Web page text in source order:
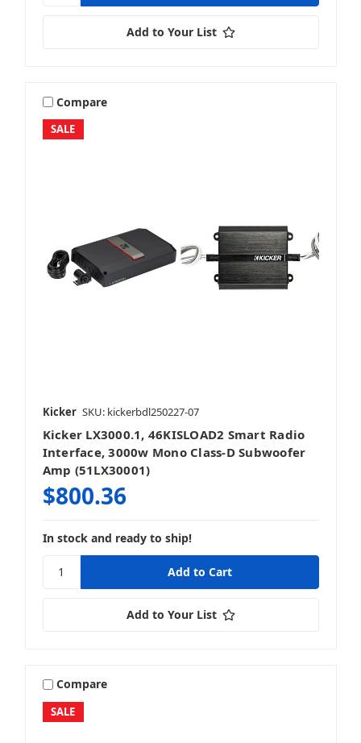
Add to Your List
SALE
Compare
Kicker SKU: kickerbdl250227-07
Kicker LX3000.1, 46KISLOAD2 Smart Radio
Interface, 3000w Mono Class-D Subwoofer
Amp (51LX30001)
$800.36
In stock and ready to ship!
Add to Your List
SALE
Compare